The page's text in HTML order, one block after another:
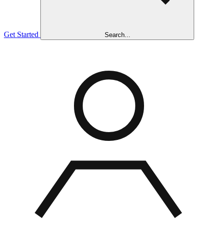
Get Started Search...